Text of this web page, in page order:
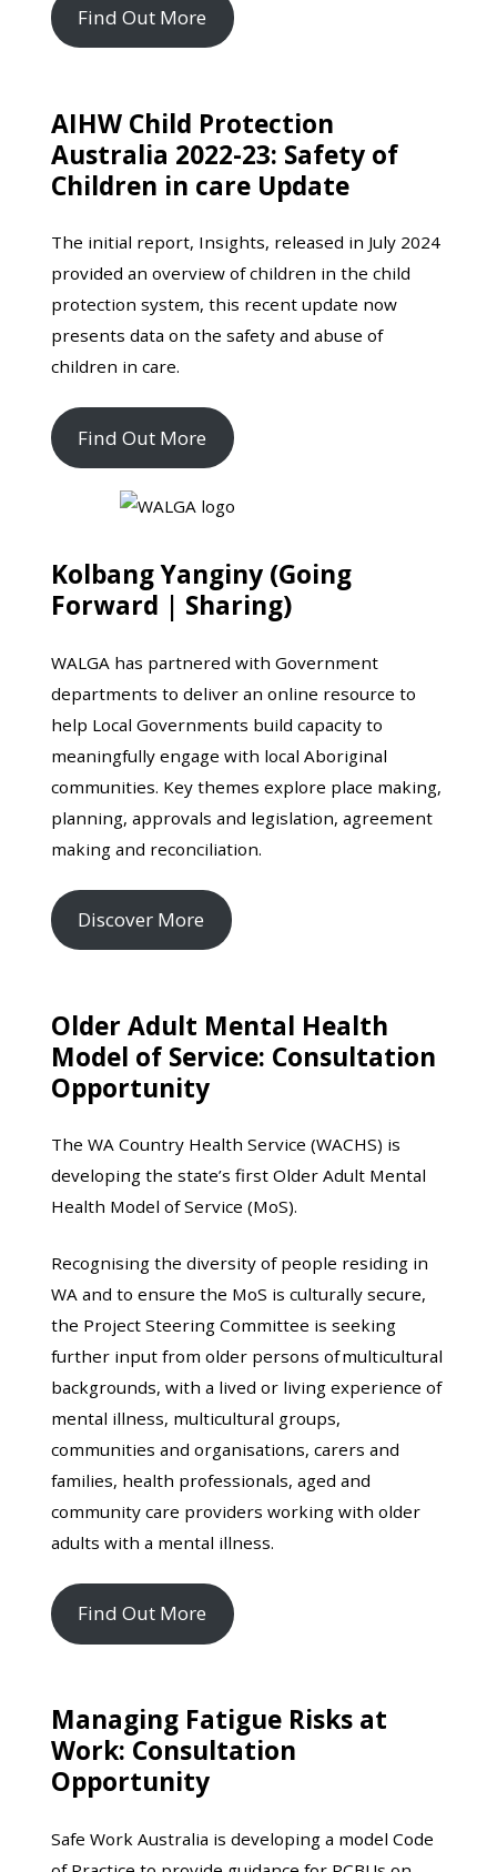
Find Out More
AIHW Child Protection
Australia 2022-23: Safety of
Children in care Update
The initial report, Insights, released in July 2024
provided an overview of children in the child
protection system, this recent update now
presents data on the safety and abuse of
children in care.
Find Out More
Kolbang Yanginy (Going
Forward | Sharing)
WALGA has partnered with Government
departments to deliver an online resource to
help Local Governments build capacity to
meaningfully engage with local Aboriginal
communities. Key themes explore place making,
planning, approvals and legislation, agreement
making and reconciliation.
Discover More
Older Adult Mental Health
Model of Service: Consultation
Opportunity
The WA Country Health Service (WACHS) is
developing the state’s first Older Adult Mental
Health Model of Service (MoS).
Recognising the diversity of people residing in
WA and to ensure the MoS is culturally secure,
the Project Steering Committee is seeking
further input from older persons of multicultural
backgrounds, with a lived or living experience of
mental illness, multicultural groups,
communities and organisations, carers and
families, health professionals, aged and
community care providers working with older
adults with a mental illness.
Find Out More
Managing Fatigue Risks at
Work: Consultation
Opportunity
Safe Work Australia is developing a model Code